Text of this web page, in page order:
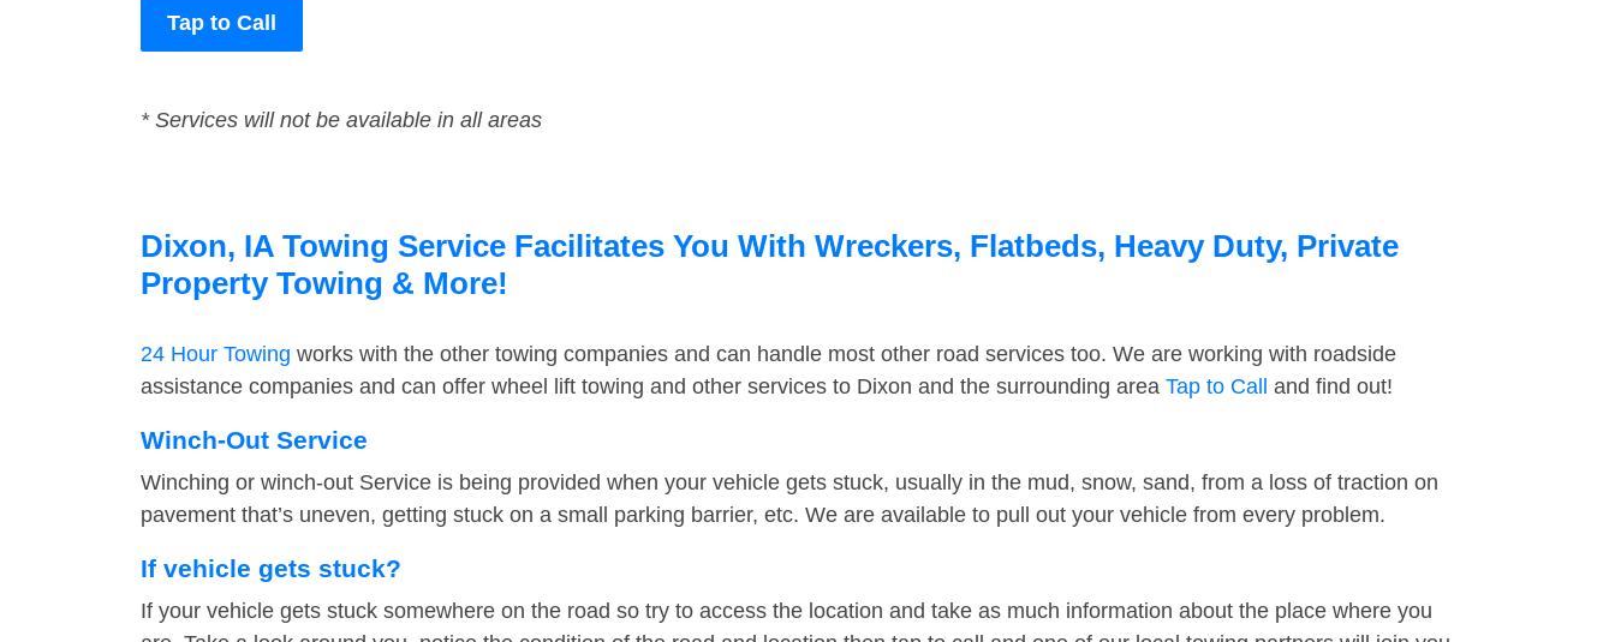
Tap to Call
* Services will not be available in all areas
Dixon, IA Towing Service Facilitates You With Wreckers, Flatbeds, Heavy Duty, Private
Property Towing & More!
24 Hour Towing works with the other towing companies and can handle most other road services too. We are working with roadside
assistance companies and can offer wheel lift towing and other services to Dixon and the surrounding area Tap to Call and find out!
Winch-Out Service
Winching or winch-out Service is being provided when your vehicle gets stuck, usually in the mud, snow, sand, from a loss of traction on
pavement that’s uneven, getting stuck on a small parking barrier, etc. We are available to pull out your vehicle from every problem.
If vehicle gets stuck?
If your vehicle gets stuck somewhere on the road so try to access the location and take as much information about the place where you